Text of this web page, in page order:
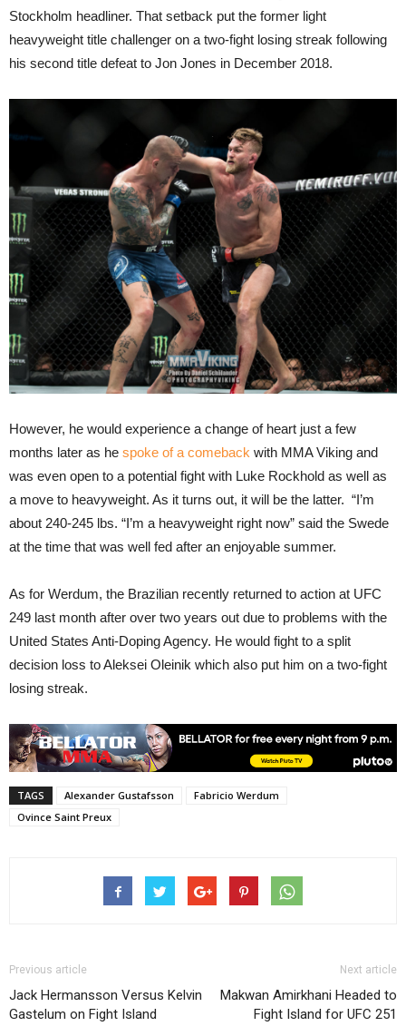
Stockholm headliner. That setback put the former light
heavyweight title challenger on a two-fight losing streak following
his second title defeat to Jon Jones in December 2018.
However, he would experience a change of heart just a few
months later as he spoke of a comeback with MMA Viking and
was even open to a potential fight with Luke Rockhold as well as
a move to heavyweight. As it turns out, it will be the latter. “I’m
about 240-245 lbs. “I’m a heavyweight right now” said the Swede
at the time that was well fed after an enjoyable summer.
As for Werdum, the Brazilian recently returned to action at UFC
249 last month after over two years out due to problems with the
United States Anti-Doping Agency. He would fight to a split
decision loss to Aleksei Oleinik which also put him on a two-fight
losing streak.
TAGS Alexander Gustafsson
Fabricio Werdum
Ovince Saint Preux
Previous article
Jack Hermansson Versus Kelvin
Gastelum on Fight Island
Next article
Makwan Amirkhani Headed to
Fight Island for UFC 251